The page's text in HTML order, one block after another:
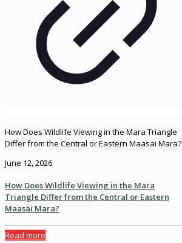
How Does Wildlife Viewing in the Mara Triangle
Differ from the Central or Eastern Maasai Mara?
June 12, 2026
How Does Wildlife Viewing in the Mara
Triangle Differ from the Central or Eastern
Maasai Mara?
Read more